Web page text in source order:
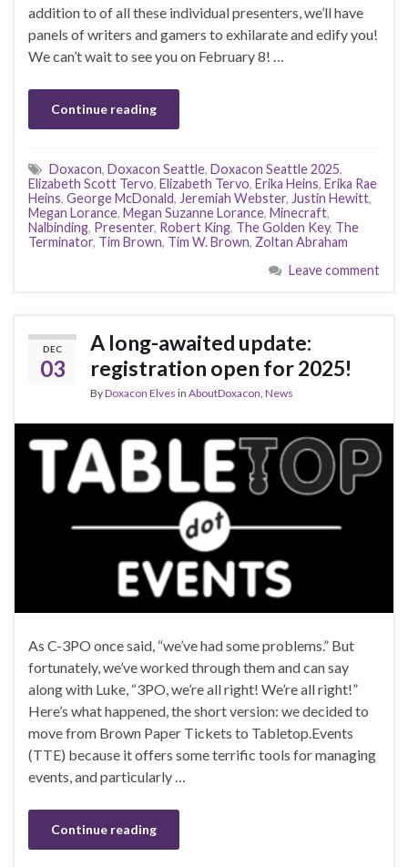
addition to of all these individual presenters, we’ll have
panels of writers and gamers to exhilarate and edify you!
We can’t wait to see you on February 8! …
Continue reading
Doxacon, Doxacon Seattle, Doxacon Seattle 2025,
Elizabeth Scott Tervo, Elizabeth Tervo, Erika Heins, Erika Rae
Heins, George McDonald, Jeremiah Webster, Justin Hewitt,
Megan Lorance, Megan Suzanne Lorance, Minecraft,
Nalbinding, Presenter, Robert King, The Golden Key, The
Terminator, Tim Brown, Tim W. Brown, Zoltan Abraham
Leave comment
DEC
03
A long-awaited update:
registration open for 2025!
ByDoxacon Elves in AboutDoxacon News
As C-3PO once said, “we’ve had some problems.” But
fortunately, we’ve worked through them and can say
along with Luke, “3PO, we’re all right! We’re all right!”
Here’s what happened, the short version: we decided to
move from Brown Paper Tickets to Tabletop.Events
(TTE) because it offers some terrific tools for managing
events, and particularly …
Continue reading